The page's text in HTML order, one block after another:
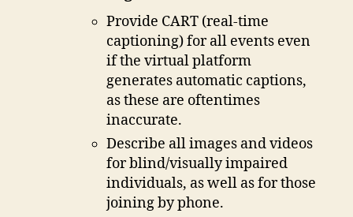
Provide CART (real-time
captioning) for all events even
if the virtual platform
generates automatic captions,
as these are oftentimes
inaccurate.
Describe all images and videos
for blind/visually impaired
individuals, as well as for those
joining by phone.